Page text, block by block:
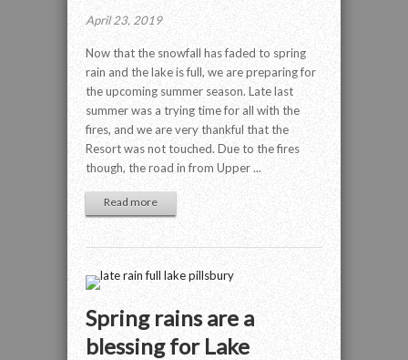
April 23, 2019
Now that the snowfall has faded to spring
rain and the lake is full, we are preparing for
the upcoming summer season. Late last
summer was a trying time for all with the
fires, and we are very thankful that the
Resort was not touched. Due to the fires
though, the road in from Upper ...
Read more
Spring rains are a
blessing for Lake